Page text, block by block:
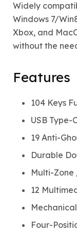
Widely
Windows 7/
Xbox, and
without the
Features
104 Keys
USB Type-
19 Anti-
Durable
Multi-Zone
12
Four-